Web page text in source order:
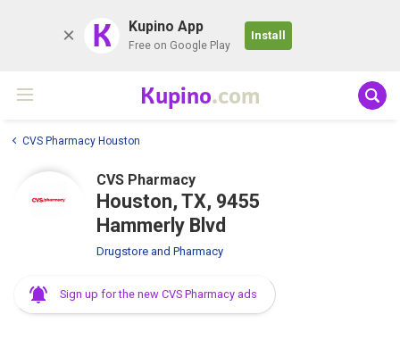
K Kupino App
Free on Google Play
Install
Kupino.com
CVS Pharmacy Houston
CVS Pharmacy
Houston, TX, 9455
Hammerly Blvd
Drugstore and Pharmacy
Sign up for the new CVS Pharmacy ads